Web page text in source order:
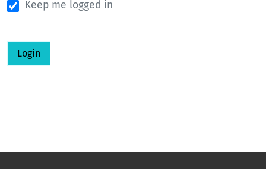
Keep me logged in
Login